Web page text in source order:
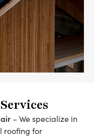
– We specialize in
roofing for